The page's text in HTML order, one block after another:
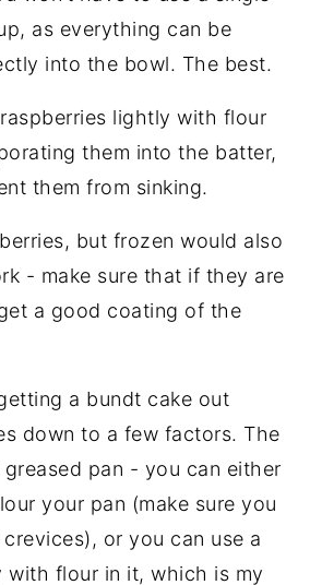
as everything can be
into the bowl. The best.
lightly with flour
them into the batter,
them from sinking.
but frozen would also
- make sure that if they are
a good coating of the
a bundt cake out
down to a few factors. The
pan - you can either
your pan (make sure you
or you can use a
with flour in it, which is my